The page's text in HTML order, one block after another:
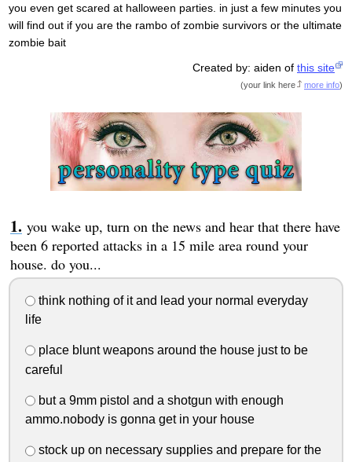
you even get scared at halloween parties. in just a few minutes you
will find out if you are the rambo of zombie survivors or the ultimate
zombie bait
Created by: aiden ofthis site
(your link here more info)
you wake up, turn on the news and hear that there have
been 6 reported attacks in a 15 mile area round your
house. do you...
think nothing of it and lead your normal everyday
life
place blunt weapons around the house just to be
careful
but a 9mm pistol and a shotgun with enough
ammo.nobody is gonna get in your house
stock up on necessary supplies and prepare for the